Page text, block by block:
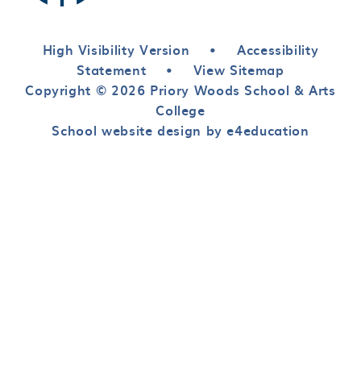
High Visibility Version •
Accessibility
Statement
•
View Sitemap
Copyright © 2026 Priory Woods School & Arts
College
School website design by e4education